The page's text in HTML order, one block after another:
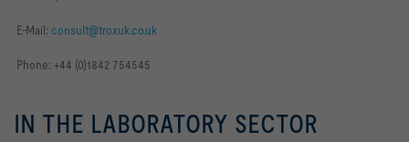
E-Mail: consult@troxuk.co.uk
Phone: +44 (0)1842 754545
IN THE LABORATORY SECTOR